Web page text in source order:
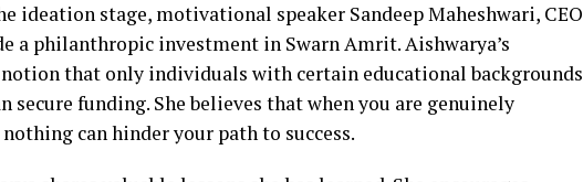
ideation stage, motivational speaker Sandeep Maheshwari, CEO
a philanthropic investment in Swarn Amrit. Aishwarya’s
notion that only individuals with certain educational backgrounds
secure funding. She believes that when you are genuinely
can hinder your path to success.